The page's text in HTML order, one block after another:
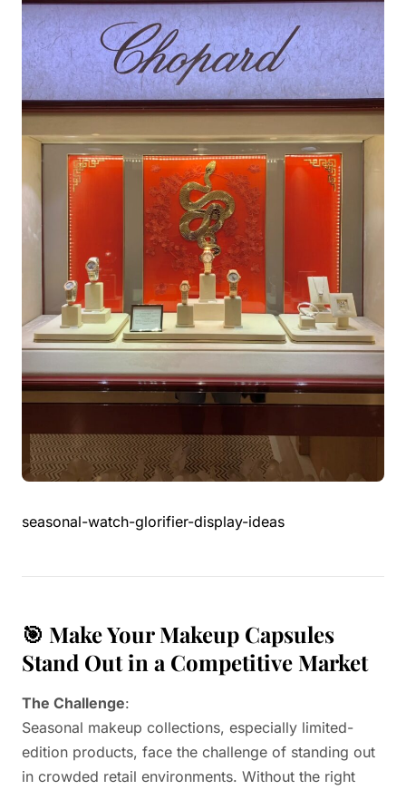
seasonal-watch-glorifier-display-ideas
🎯 Make Your Makeup Capsules
Stand Out in a Competitive Market
The Challenge:
Seasonal makeup collections, especially limited-
edition products, face the challenge of standing out
in crowded retail environments. Without the right